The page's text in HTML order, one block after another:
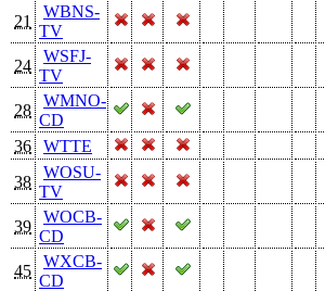
21
WBNS-
TV
24
WSFJ-
TV
28
WMNO-
CD
36
WTTE
38
WOSU-
TV
39
WOCB-
CD
45
WXCB-
CD